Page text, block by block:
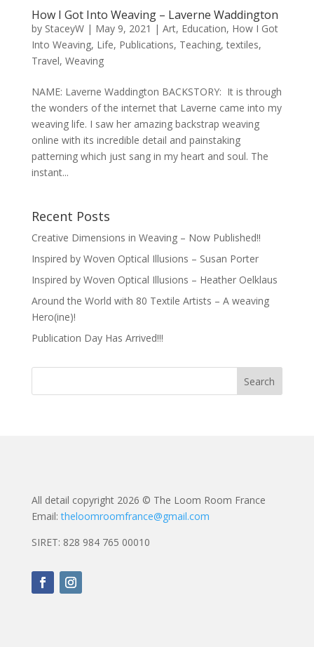
How I Got Into Weaving – Laverne Waddington
by StaceyW| May 9, 2021 | Art, Education, How I Got
Into Weaving, Life, Publications, Teaching,textiles,
Travel, Weaving
NAME: Laverne Waddington BACKSTORY: It is through
the wonders of the internet that Laverne came into my
weaving life. I saw her amazing backstrap weaving
online with its incredible detail and painstaking
patterning which just sang in my heart and soul. The
instant...
Recent Posts
Creative Dimensions in Weaving – Now Published!!
Inspired by Woven Optical Illusions – Susan Porter
Inspired by Woven Optical Illusions – Heather Oelklaus
Around the World with 80 Textile Artists – A weaving
Hero(ine)!
Publication Day Has Arrived!!!
All detail copyright 2026 © The Loom Room France
Email:theloomroomfrance@gmail.com
SIRET: 828 984 765 00010